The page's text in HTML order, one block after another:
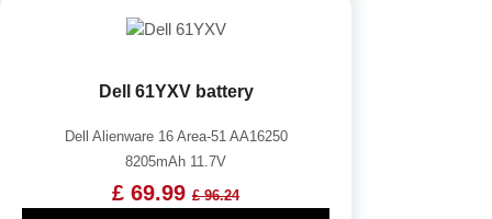
Dell 61YXV battery
Dell Alienware 16 Area-51 AA16250
8205mAh 11.7V
£ 69.99 £ 96.24